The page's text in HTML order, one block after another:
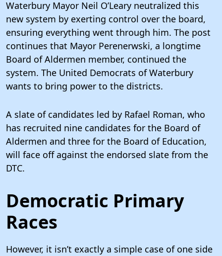
Waterbury Mayor Neil O’Leary neutralized this
new system by exerting control over the board,
ensuring everything went through him. The post
continues that Mayor Perenerwski, a longtime
Board of Aldermen member, continued the
system. The United Democrats of Waterbury
wants to bring power to the districts.
A slate of candidates led by Rafael Roman, who
has recruited nine candidates for the Board of
Aldermen and three for the Board of Education,
will face off against the endorsed slate from the
DTC.
Democratic Primary
Races
However, it isn’t exactly a simple case of one side